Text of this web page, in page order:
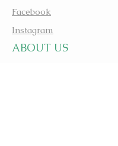
Facebook
Instagram
ABOUT US